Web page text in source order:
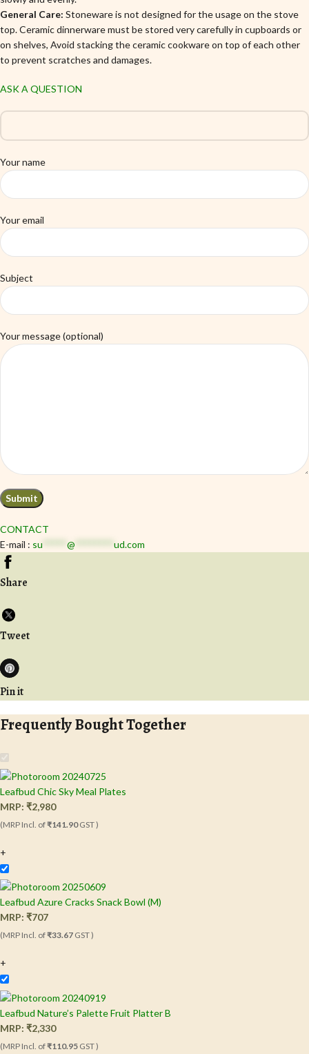
General Care: Stoneware is not designed for the usage on the stove
top. Ceramic dinnerware must be stored very carefully in cupboards or
on shelves, Avoid stacking the ceramic cookware on top of each other
to prevent scratches and damages.
ASK A QUESTION
Your name
Your email
Subject
Your message (optional)
CONTACT
E-mail : su @ ud.com
Share
Tweet
Pin it
Frequently Bought Together
Leafbud Chic Sky Meal Plates
MRP: ₹2,980
(MRP Incl. of₹141.90GST )
+
Leafbud Azure Cracks Snack Bowl (M)
MRP: ₹707
(MRP Incl. of₹33.67 GST )
+
Leafbud Nature’s Palette Fruit Platter B
MRP: ₹2,330
(MRP Incl. of₹110.95 GST )